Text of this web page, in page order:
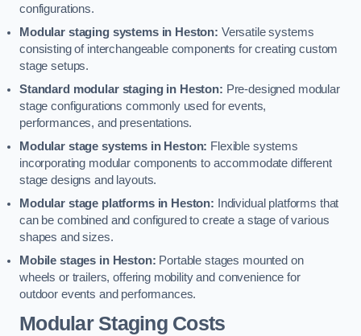
configurations.
Modular staging systems in Heston: Versatile systems
consisting of interchangeable components for creating custom
stage setups.
Standard modular staging in Heston: Pre-designed modular
stage configurations commonly used for events,
performances, and presentations.
Modular stage systems in Heston: Flexible systems
incorporating modular components to accommodate different
stage designs and layouts.
Modular stage platforms in Heston: Individual platforms that
can be combined and configured to create a stage of various
shapes and sizes.
Mobile stages in Heston: Portable stages mounted on
wheels or trailers, offering mobility and convenience for
outdoor events and performances.
Modular Staging Costs